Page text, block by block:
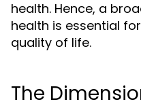
health. Hence, a
health is essential
quality of life.
The